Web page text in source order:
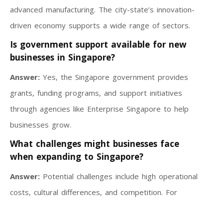
advanced manufacturing. The city-state’s innovation-
driven economy supports a wide range of sectors.
Is government support available for new
businesses in Singapore?
Answer: Yes, the Singapore government provides
grants, funding programs, and support initiatives
through agencies like Enterprise Singapore to help
businesses grow.
What challenges might businesses face
when expanding to Singapore?
Answer: Potential challenges include high operational
costs, cultural differences, and competition. For